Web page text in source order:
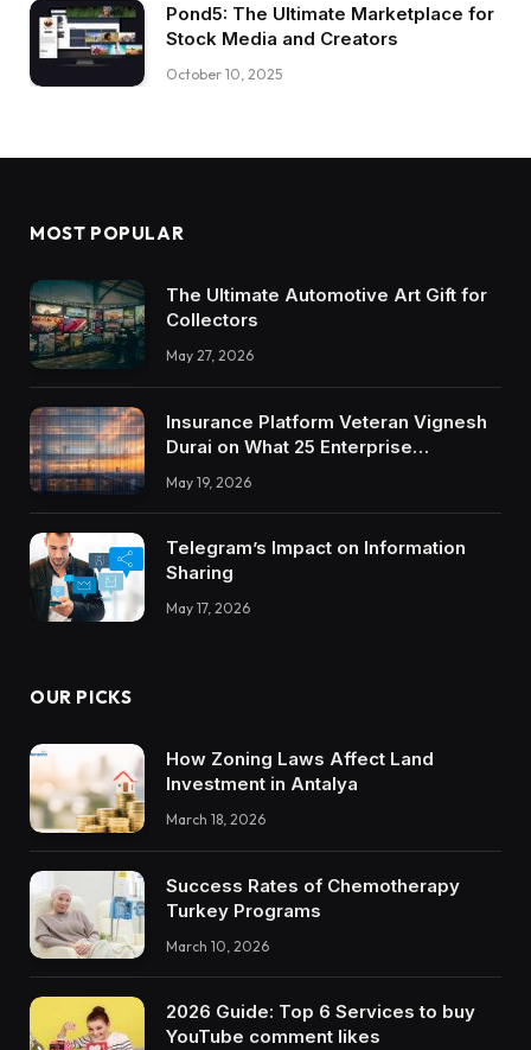
Pond5: The Ultimate Marketplace for
Stock Media and Creators
October 10, 2025
MOST POPULAR
The Ultimate Automotive Art Gift for
Collectors
May 27, 2026
Insurance Platform Veteran Vignesh
Durai on What 25 Enterprise
Trustworthy DX Tools
May 19, 2026
Telegram’s Impact on Information
Sharing
May 17, 2026
OUR PICKS
How Zoning Laws Affect Land
Investment in Antalya
March 18, 2026
Success Rates of Chemotherapy
Turkey Programs
March 10, 2026
2026 Guide: Top 6 Services to buy
YouTube comment likes